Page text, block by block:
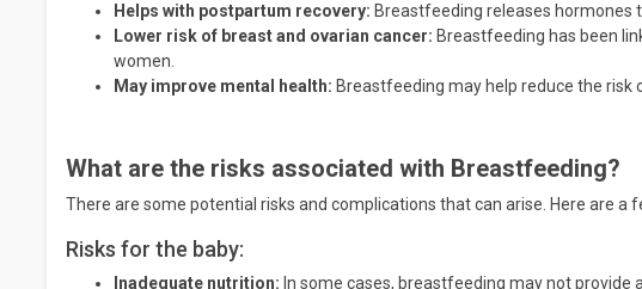
Helps with postpartum recovery: Breastfeeding releases hormones
Lower risk of breast and ovarian cancer: Breastfeeding has been
women.
May improve mental health: Breastfeeding may help reduce the
What are the risks associated with Breastfeeding?
There are some potential risks and complications that can arise. Here are a
Risks for the baby:
Inadequate nutrition: In some cases, breastfeeding may not